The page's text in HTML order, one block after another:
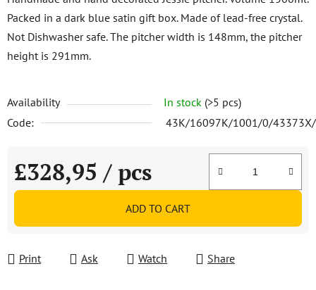
Packed in a dark blue satin gift box. Made of lead-free crystal.
Not Dishwasher safe. The pitcher width is 148mm, the pitcher
height is 291mm.
Availability In stock (>5 pcs)
Code:
43K/16097K/1001/0/
£328,95 / pcs
Measure price:
ADD TO CART
Print Ask Watch Share